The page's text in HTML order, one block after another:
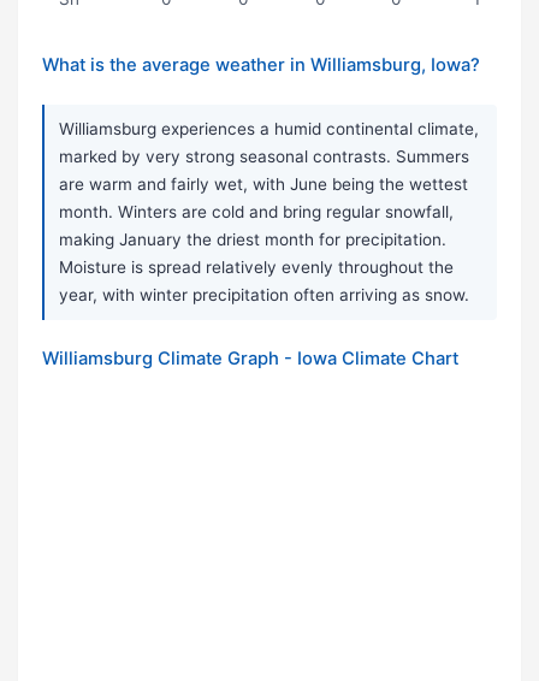
What is the average weather in Williamsburg, Iowa?
Williamsburg experiences a humid continental climate,
marked by very strong seasonal contrasts. Summers
are warm and fairly wet, with June being the wettest
month. Winters are cold and bring regular snowfall,
making January the driest month for precipitation.
Moisture is spread relatively evenly throughout the
year, with winter precipitation often arriving as snow.
Williamsburg Climate Graph - Iowa Climate Chart